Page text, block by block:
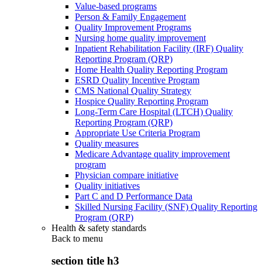
Value-based programs
Person & Family Engagement
Quality Improvement Programs
Nursing home quality improvement
Inpatient Rehabilitation Facility (IRF) Quality
Reporting Program (QRP)
Home Health Quality Reporting Program
ESRD Quality Incentive Program
CMS National Quality Strategy
Hospice Quality Reporting Program
Long-Term Care Hospital (LTCH) Quality
Reporting Program (QRP)
Appropriate Use Criteria Program
Quality measures
Medicare Advantage quality improvement
program
Physician compare initiative
Quality initiatives
Part C and D Performance Data
Skilled Nursing Facility (SNF) Quality Reporting
Program (QRP)
Health & safety standards
Back to menu
section title h3